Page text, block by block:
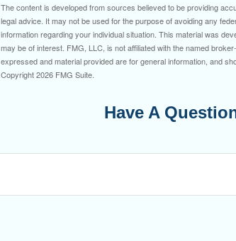
The content is developed from sources believed to be providing
legal advice. It may not be used for the purpose of avoiding any
information regarding your individual situation. This material was
may be of interest. FMG, LLC, is not affiliated with the named
expressed and material provided are for general information, and
Copyright2026 FMG Suite.
Have A